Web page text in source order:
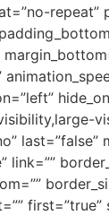
repeat”
last=”false”
link=””
first=”true”